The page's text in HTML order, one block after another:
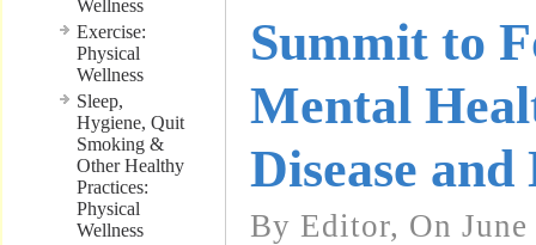
Wellness
Exercise:
Physical
Wellness
Sleep,
Hygiene, Quit
Smoking &
Other Healthy
Practices:
Physical
Wellness
Summit to
Mental
Disease and
By Editor, On